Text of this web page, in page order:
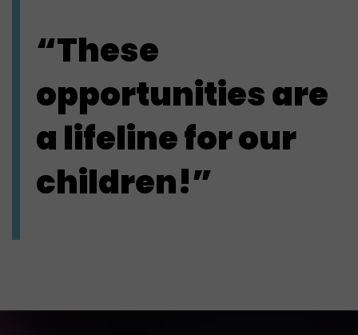
“These
opportunities are
a lifeline for our
children!”